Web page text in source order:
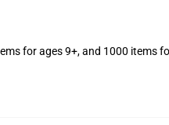
for ages 9+, and 1000 items